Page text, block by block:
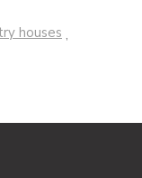
houses ,